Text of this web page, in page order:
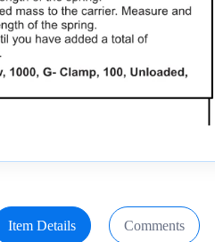
Item Details Comments